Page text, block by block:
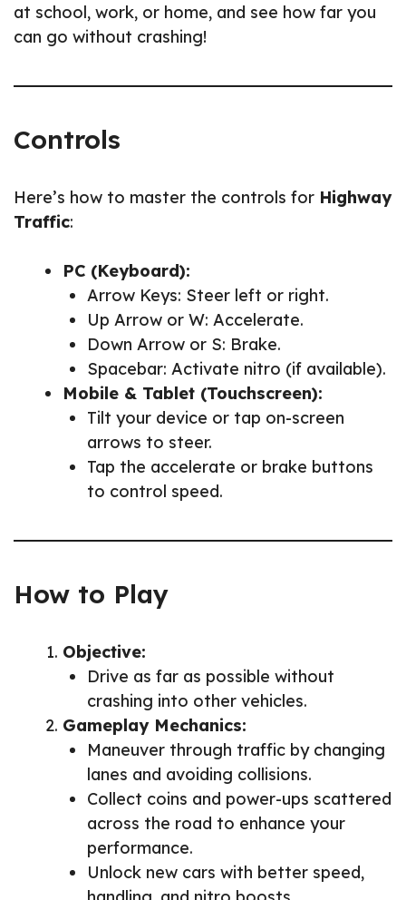
at school, work, or home, and see how far you
can go without crashing!
Controls
Here’s how to master the controls for Highway
Traffic:
PC (Keyboard):
Arrow Keys: Steer left or right.
Up Arrow or W: Accelerate.
Down Arrow or S: Brake.
Spacebar: Activate nitro (if available).
Mobile & Tablet (Touchscreen):
Tilt your device or tap on-screen
arrows to steer.
Tap the accelerate or brake buttons
to control speed.
How to Play
Objective:
Drive as far as possible without
crashing into other vehicles.
Gameplay Mechanics:
Maneuver through traffic by changing
lanes and avoiding collisions.
Collect coins and power-ups scattered
across the road to enhance your
performance.
Unlock new cars with better speed,